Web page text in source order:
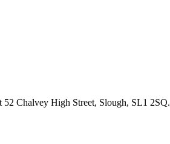
Chalvey High Street, Slough, SL1 2SQ.